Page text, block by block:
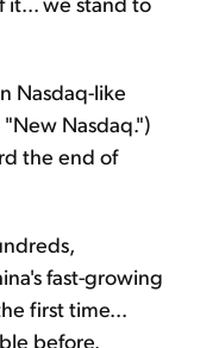
Nasdaq-like
Nasdaq.")
the end of
fast-growing
first time...
before.